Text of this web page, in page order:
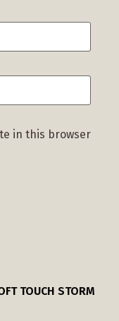
in this browser
TOUCH STORM